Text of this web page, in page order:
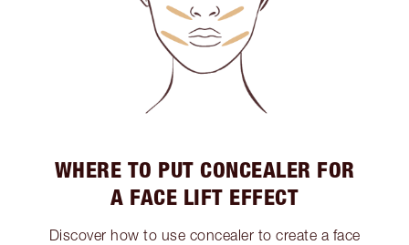
WHERE TO PUT CONCEALER FOR
A FACE LIFT EFFECT
Discover how to use concealer to create a face